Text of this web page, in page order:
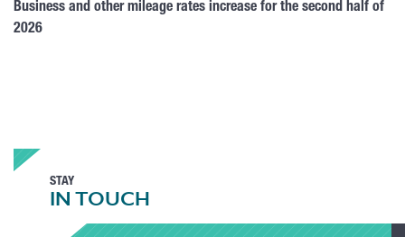
Business and other mileage rates increase for the second half of
2026
STAY
IN TOUCH